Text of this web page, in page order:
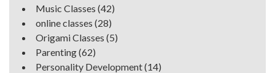
Music Classes (42)
online classes (28)
Origami Classes (5)
Parenting(62)
Personality Development(14)